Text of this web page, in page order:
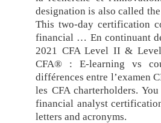
designation is also called
This two-day certification
financial … En continuant
2021 CFA Level II &
CFA® : E-learning vs
différences entre l’examen
les CFA charterholders.
financial analyst
letters and acronyms.